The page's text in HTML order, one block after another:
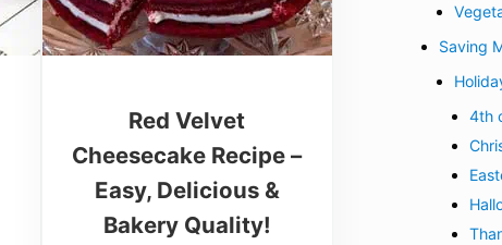
Red Velvet
Cheesecake Recipe –
Easy, Delicious &
Bakery Quality!
Saving
4th